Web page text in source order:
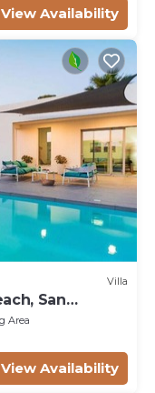
View Availability
Villa
San
Area
View Availability